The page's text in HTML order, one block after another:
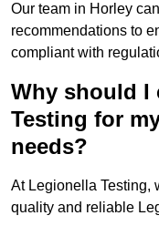
Our team in Horley
recommendations to
compliant with
Why should I
Testing for
needs?
At Legionella Testing,
quality and reliable